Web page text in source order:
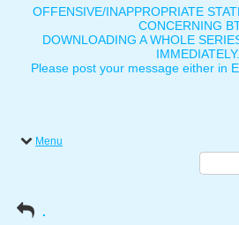
OFFENSIVE/INAPPROPRIATE
CONCERNING
DOWNLOADING A WHOLE
IMMEDIATELY.
Please post your message either in
Menu
.